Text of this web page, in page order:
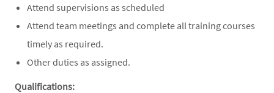
Attend supervisions as scheduled
Attend team meetings and complete all training courses
timely as required.
Other duties as assigned.
Qualifications: